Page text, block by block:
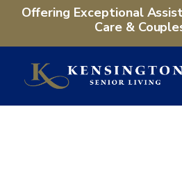
Offering Exceptional
Care &